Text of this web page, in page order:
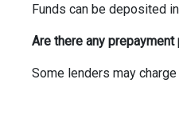
Funds can be deposited
Are there any
Some lenders may